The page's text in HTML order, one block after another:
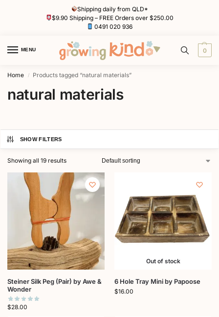
Shipping daily from QLD*
$9.90 Shipping – FREE Orders over $250.00
0491 020 936
MENU 0
Home / Products tagged “natural materials”
natural materials
SHOW FILTERS
Showing all 19 results
Steiner Silk Peg (Pair) by Awe &
Wonder
$28.00
Out of stock
6 Hole Tray Mini by Papoose
$16.00